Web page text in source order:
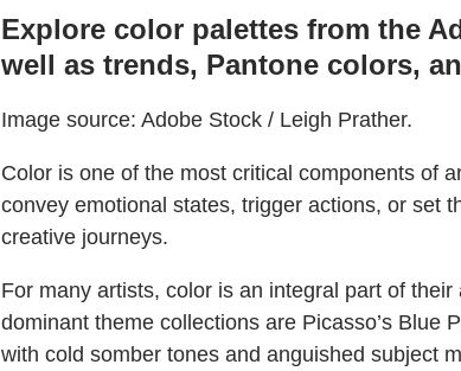
Explore color palettes from the
well as trends, Pantone colors,
Image source: Adobe Stock / Leigh Prather.
Color is one of the most critical components of
convey emotional states, trigger actions, or set
creative journeys.
For many artists, color is an integral part of
dominant theme collections are Picasso’s Blue
with cold somber tones and anguished subject